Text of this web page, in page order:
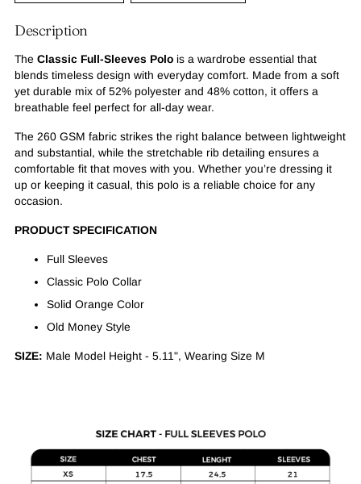
Description
The Classic Full-Sleeves Polo is a wardrobe essential that
blends timeless design with everyday comfort. Made from a soft
yet durable mix of 52% polyester and 48% cotton, it offers a
breathable feel perfect for all-day wear.
The 260 GSM fabric strikes the right balance between lightweight
and substantial, while the stretchable rib detailing ensures a
comfortable fit that moves with you. Whether you’re dressing it
up or keeping it casual, this polo is a reliable choice for any
occasion.
PRODUCT SPECIFICATION
Full Sleeves
Classic Polo Collar
Solid Orange Color
Old Money Style
SIZE: Male Model Height - 5.11", Wearing Size M